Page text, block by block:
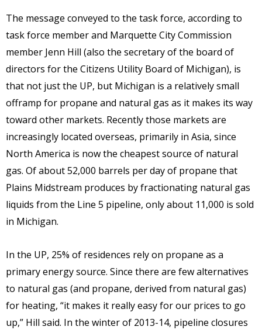
The message conveyed to the task force, according to
task force member and Marquette City Commission
member Jenn Hill (also the secretary of the board of
directors for the Citizens Utility Board of Michigan), is
that not just the UP, but Michigan is a relatively small
offramp for propane and natural gas as it makes its way
toward other markets. Recently those markets are
increasingly located overseas, primarily in Asia, since
North America is now the cheapest source of natural
gas. Of about 52,000 barrels per day of propane that
Plains Midstream produces by fractionating natural gas
liquids from the Line 5 pipeline, only about 11,000 is sold
in Michigan.
In the UP, 25% of residences rely on propane as a
primary energy source. Since there are few alternatives
to natural gas (and propane, derived from natural gas)
for heating, “it makes it really easy for our prices to go
up,” Hill said. In the winter of 2013-14, pipeline closures